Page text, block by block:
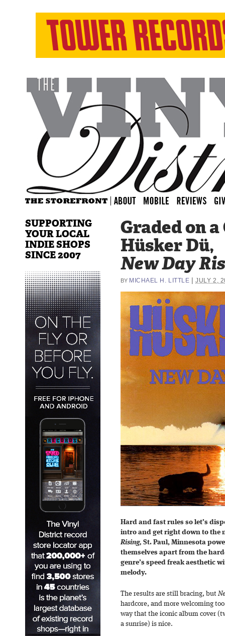
Graded on
Hüsker Dü,
New Day
BY MICHAEL H. LITTLE |JULY 2,
Hard and fast rules so let’s
intro and get right down to the
Rising, St. Paul, Minnesota
themselves apart from the
genre’s speed freak aesthetic
melody.
The results are still bracing, but
hardcore, and more welcoming
way that the iconic album cover
a sunrise) is nice.
SUPPORTING
YOUR LOCAL
INDIE SHOPS
SINCE 2007